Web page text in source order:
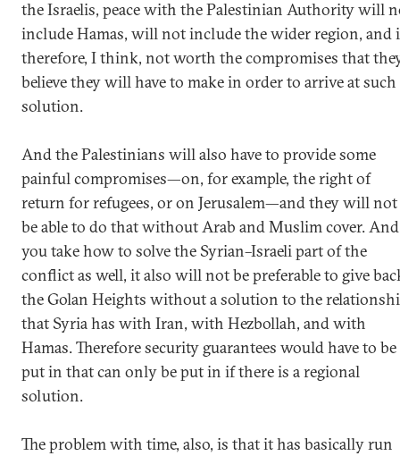
the Israelis, peace with the Palestinian Authority will
include Hamas, will not include the wider region, and
therefore, I think, not worth the compromises that
believe they will have to make in order to arrive at such
solution.
And the Palestinians will also have to provide some
painful compromises—on, for example, the right of
return for refugees, or on Jerusalem—and they will not
be able to do that without Arab and Muslim cover.
you take how to solve the Syrian–Israeli part of the
conflict as well, it also will not be preferable to give
the Golan Heights without a solution to the
that Syria has with Iran, with Hezbollah, and with
Hamas. Therefore security guarantees would have to be
put in that can only be put in if there is a regional
solution.
The problem with time, also, is that it has basically run